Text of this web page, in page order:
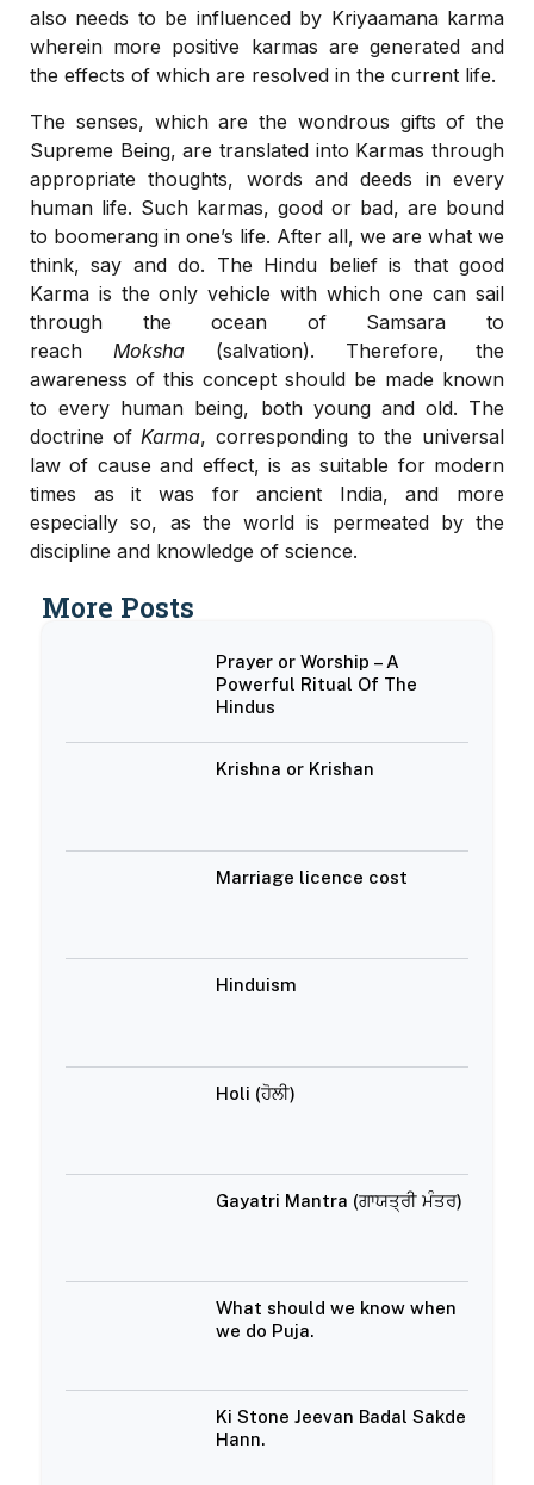
also needs to be influenced by Kriyaamana karma
wherein more positive karmas are generated and
the effects of which are resolved in the current life.
The senses, which are the wondrous gifts of the
Supreme Being, are translated into Karmas through
appropriate thoughts, words and deeds in every
human life. Such karmas, good or bad, are bound
to boomerang in one’s life. After all, we are what we
think, say and do. The Hindu belief is that good
Karma is the only vehicle with which one can sail
through the ocean of Samsara to
reach Moksha (salvation). Therefore, the
awareness of this concept should be made known
to every human being, both young and old. The
doctrine of Karma, corresponding to the universal
law of cause and effect, is as suitable for modern
times as it was for ancient India, and more
especially so, as the world is permeated by the
discipline and knowledge of science.
More Posts
Prayer or Worship – A
Powerful Ritual Of The
Hindus
Krishna or Krishan
Marriage licence cost
Hinduism
Holi (ਹੋਲੀ)
Gayatri Mantra (ਗਾਯਤ੍ਰੀ ਮੰਤਰ)
What should we know when
we do Puja.
Ki Stone Jeevan Badal Sakde
Hann.